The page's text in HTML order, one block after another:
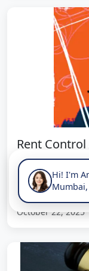
Rent
Allows 8%
New rule allows
months, model
October 22, 2025
Hi! I'm